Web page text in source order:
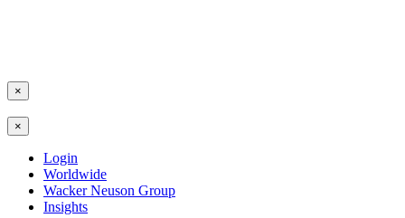
×
×
Login
Worldwide
Wacker Neuson Group
Insights